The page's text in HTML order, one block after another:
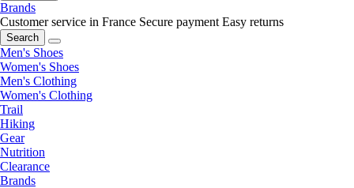
Brands
Customer service in France Secure payment Easy returns
Search
Men's Shoes
Women's Shoes
Men's Clothing
Women's Clothing
Trail
Hiking
Gear
Nutrition
Clearance
Brands